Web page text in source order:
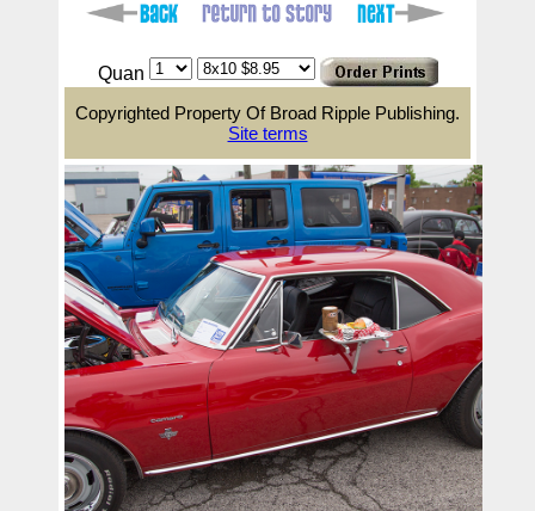
Quan
Copyrighted Property Of Broad Ripple Publishing.
Site terms